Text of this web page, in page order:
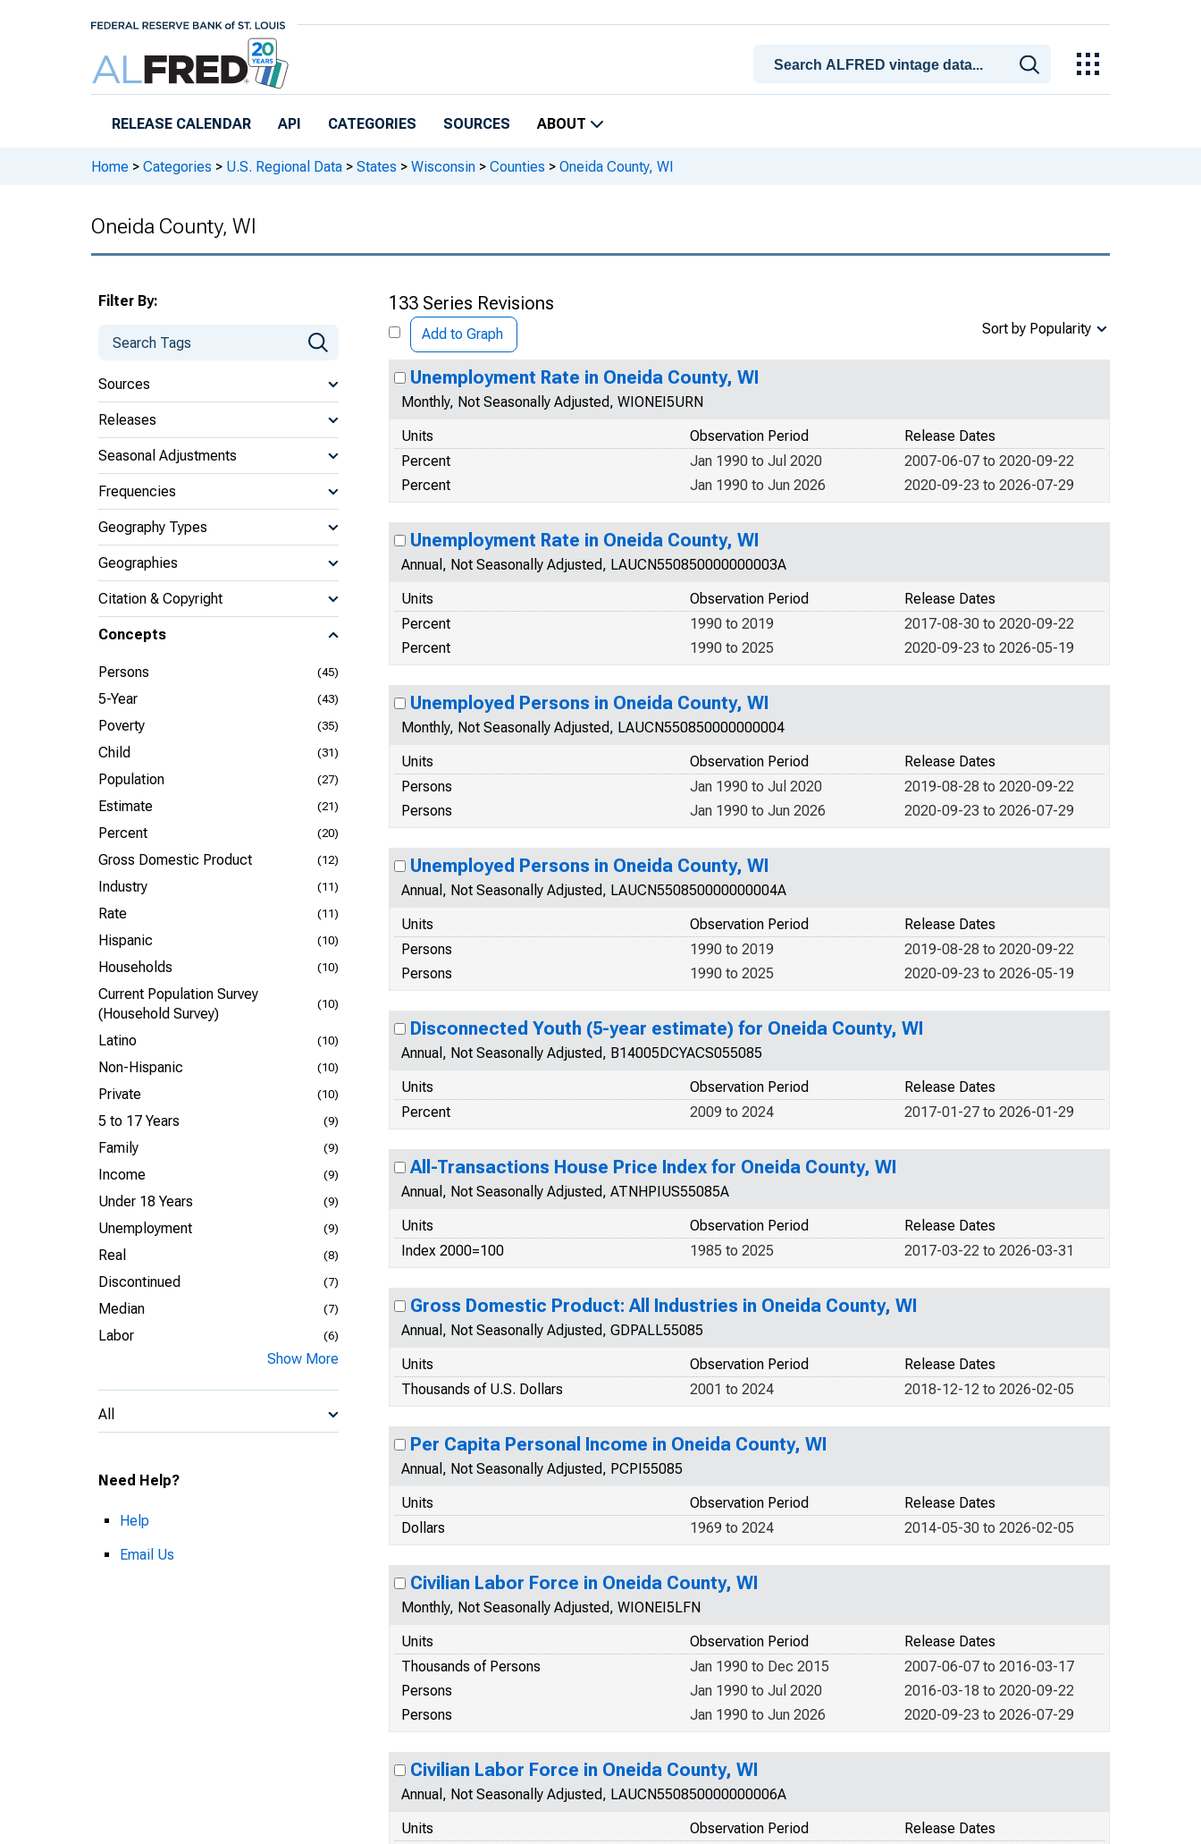
RELEASE CALENDAR API CATEGORIES SOURCES ABOUT
Home > Categories > U.S. Regional Data > States > Wisconsin > Counties > Oneida County, WI
Oneida County, WI
Filter By:
Sources
Releases
Seasonal Adjustments
Frequencies
Geography Types
Geographies
Citation & Copyright
Concepts
Persons (45)
5-Year (43)
Poverty (35)
Child (31)
Population (27)
Estimate (21)
Percent (20)
Gross Domestic Product (12)
Industry (11)
Rate (11)
Hispanic (10)
Households (10)
Current Population Survey
(Household Survey)
(10)
Latino (10)
Non-Hispanic (10)
Private (10)
5 to 17 Years (9)
Family (9)
Income (9)
Under 18 Years (9)
Unemployment (9)
Real (8)
Discontinued (7)
Median (7)
Labor (6)
Show More
All
Need Help?
Help
Email Us
133 Series Revisions
Add to Graph Sort by Popularity
Unemployment Rate in Oneida County, WI
Monthly, Not Seasonally Adjusted, WIONEI5URN
Units
Release Dates
Observation Period
Percent
2007-06-07 to 2020-09-22
Jan 1990 to Jul 2020
Percent
2020-09-23 to 2026-07-29
Jan 1990 to Jun 2026
Unemployment Rate in Oneida County, WI
Annual, Not Seasonally Adjusted, LAUCN550850000000003A
Units
Release Dates
Observation Period
Percent
2017-08-30 to 2020-09-22
1990 to 2019
Percent
2020-09-23 to 2026-05-19
1990 to 2025
Unemployed Persons in Oneida County, WI
Monthly, Not Seasonally Adjusted, LAUCN550850000000004
Units
Release Dates
Observation Period
Persons
2019-08-28 to 2020-09-22
Jan 1990 to Jul 2020
Persons
2020-09-23 to 2026-07-29
Jan 1990 to Jun 2026
Unemployed Persons in Oneida County, WI
Annual, Not Seasonally Adjusted, LAUCN550850000000004A
Units
Release Dates
Observation Period
Persons
2019-08-28 to 2020-09-22
1990 to 2019
Persons
2020-09-23 to 2026-05-19
1990 to 2025
Disconnected Youth (5-year estimate) for Oneida County, WI
Annual, Not Seasonally Adjusted, B14005DCYACS055085
Units
Release Dates
Observation Period
Percent
2017-01-27 to 2026-01-29
2009 to 2024
All-Transactions House Price Index for Oneida County, WI
Annual, Not Seasonally Adjusted, ATNHPIUS55085A
Units
Release Dates
Observation Period
Index 2000=100
2017-03-22 to 2026-03-31
1985 to 2025
Gross Domestic Product: All Industries in Oneida County, WI
Annual, Not Seasonally Adjusted, GDPALL55085
Units
Release Dates
Observation Period
Thousands of U.S. Dollars
2018-12-12 to 2026-02-05
2001 to 2024
Per Capita Personal Income in Oneida County, WI
Annual, Not Seasonally Adjusted, PCPI55085
Units
Release Dates
Observation Period
Dollars
2014-05-30 to 2026-02-05
1969 to 2024
Civilian Labor Force in Oneida County, WI
Monthly, Not Seasonally Adjusted, WIONEI5LFN
Units
Release Dates
Observation Period
Thousands of Persons
2007-06-07 to 2016-03-17
Jan 1990 to Dec 2015
Persons
2016-03-18 to 2020-09-22
Jan 1990 to Jul 2020
Persons
2020-09-23 to 2026-07-29
Jan 1990 to Jun 2026
Civilian Labor Force in Oneida County, WI
Annual, Not Seasonally Adjusted, LAUCN550850000000006A
Units
Release Dates
Observation Period